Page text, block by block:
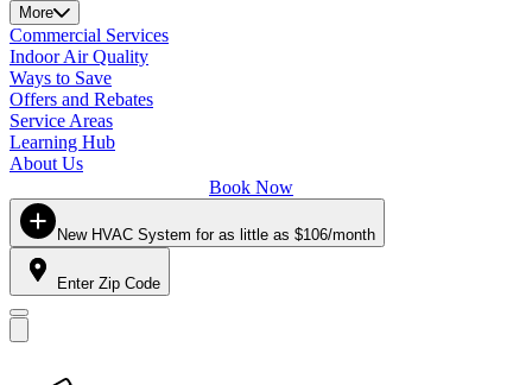
More
Commercial Services
Indoor Air Quality
Ways to Save
Offers and Rebates
Service Areas
Learning Hub
About Us
Book Now
New HVAC System for as little as $106/month
Enter Zip Code